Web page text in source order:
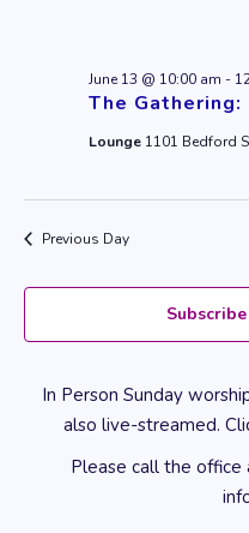
The Gathering:
June 13 @ 10:00 am -
Lounge 1101 Bedford
Previous Day
In Person Sunday
also live-streamed.
Please call the office